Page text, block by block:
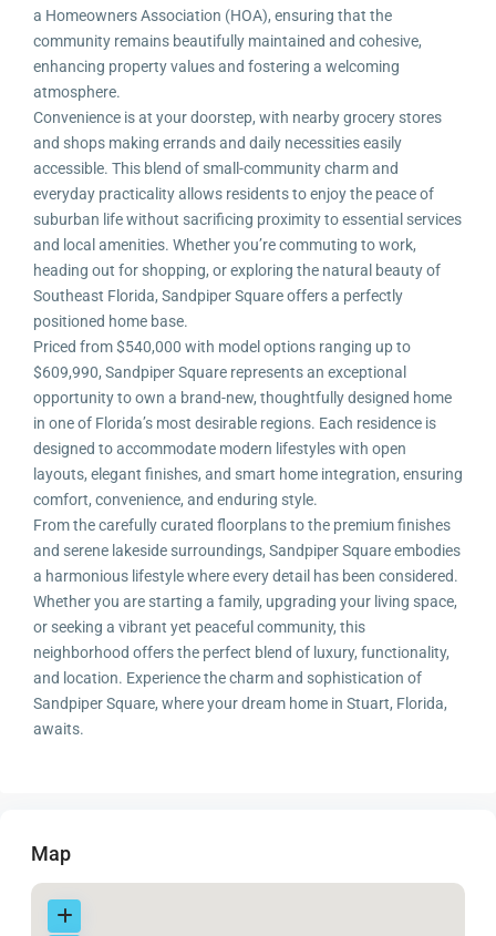
a Homeowners Association (HOA), ensuring that the
community remains beautifully maintained and cohesive,
enhancing property values and fostering a welcoming
atmosphere.
Convenience is at your doorstep, with nearby grocery stores
and shops making errands and daily necessities easily
accessible. This blend of small-community charm and
everyday practicality allows residents to enjoy the peace of
suburban life without sacrificing proximity to essential services
and local amenities. Whether you’re commuting to work,
heading out for shopping, or exploring the natural beauty of
Southeast Florida, Sandpiper Square offers a perfectly
positioned home base.
Priced from $540,000 with model options ranging up to
$609,990, Sandpiper Square represents an exceptional
opportunity to own a brand-new, thoughtfully designed home
in one of Florida’s most desirable regions. Each residence is
designed to accommodate modern lifestyles with open
layouts, elegant finishes, and smart home integration, ensuring
comfort, convenience, and enduring style.
From the carefully curated floorplans to the premium finishes
and serene lakeside surroundings, Sandpiper Square embodies
a harmonious lifestyle where every detail has been considered.
Whether you are starting a family, upgrading your living space,
or seeking a vibrant yet peaceful community, this
neighborhood offers the perfect blend of luxury, functionality,
and location. Experience the charm and sophistication of
Sandpiper Square, where your dream home in Stuart, Florida,
awaits.
Map